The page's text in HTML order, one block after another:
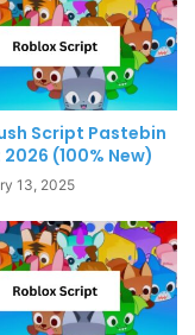
Script Pastebin
(100% New)
13, 2025